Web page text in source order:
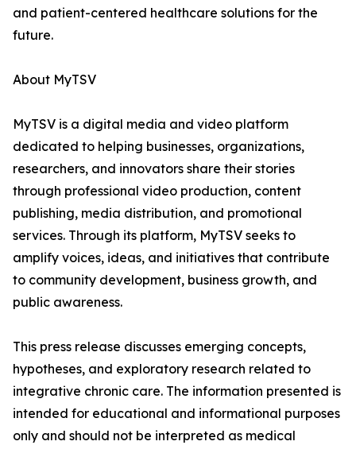
and patient-centered healthcare solutions for the
future.
About MyTSV
MyTSV is a digital media and video platform
dedicated to helping businesses, organizations,
researchers, and innovators share their stories
through professional video production, content
publishing, media distribution, and promotional
services. Through its platform, MyTSV seeks to
amplify voices, ideas, and initiatives that contribute
to community development, business growth, and
public awareness.
This press release discusses emerging concepts,
hypotheses, and exploratory research related to
integrative chronic care. The information presented is
intended for educational and informational purposes
only and should not be interpreted as medical